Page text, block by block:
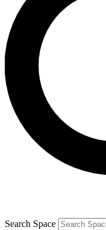
newsletters with
exclusive offers.
Contact me
By submitting your
and are aged 16 or over.
Search Space